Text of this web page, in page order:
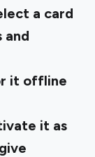
a card
and
it offline
it as